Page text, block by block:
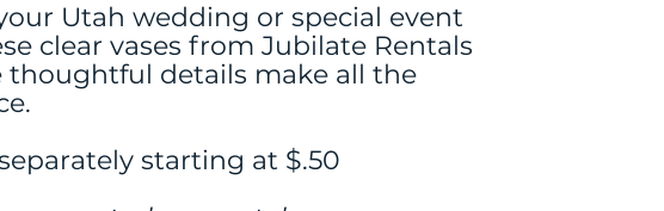
Utah wedding or special event
clear vases from Jubilate Rentals
details make all the
starting at $.50